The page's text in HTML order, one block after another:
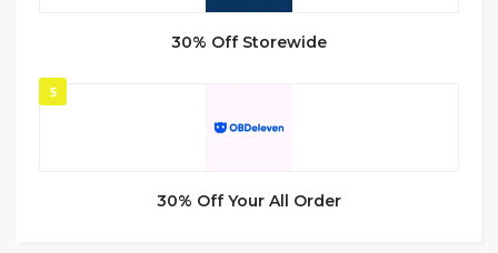
30% Off Storewide
5
30% Off Your All Order